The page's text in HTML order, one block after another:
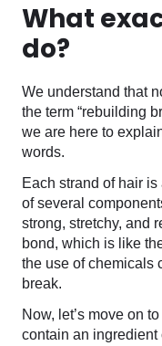
What
do?
We understand that
the term “rebuilding
we are here to
words.
Each strand of hair
of several
strong, stretchy, and
bond, which is like
the use of chemicals
break.
Now, let’s move on
contain an